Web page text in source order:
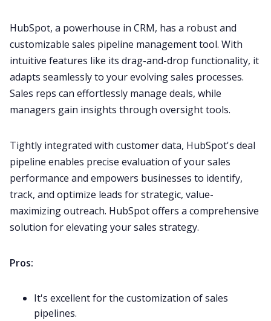
HubSpot, a powerhouse in CRM, has a robust and
customizable sales pipeline management tool. With
intuitive features like its drag-and-drop functionality, it
adapts seamlessly to your evolving sales processes.
Sales reps can effortlessly manage deals, while
managers gain insights through oversight tools.
Tightly integrated with customer data, HubSpot's deal
pipeline enables precise evaluation of yoursales
performance and empowers businesses to identify,
track, and optimize leads for strategic, value-
maximizing outreach. HubSpotoffers a comprehensive
solution for elevating your sales strategy.
Pros:
It's excellent for the customization of sales
pipelines.